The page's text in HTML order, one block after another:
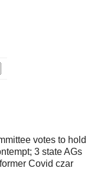
votes to hold
3 state AGs
Covid czar